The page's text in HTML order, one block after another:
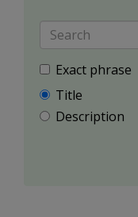
Exact phrase
Title
Description